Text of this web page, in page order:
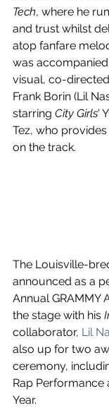
Tech, where he
and trust whilst
atop fanfare
was
visual, co-
Frank Borin (Lil
starring City Girls'
Tez, who
on the track.
The Louisville-
announced as a
Annual GRAMMY
the stage with his
collaborator, Lil
also up for two
ceremony,
Rap
Year.